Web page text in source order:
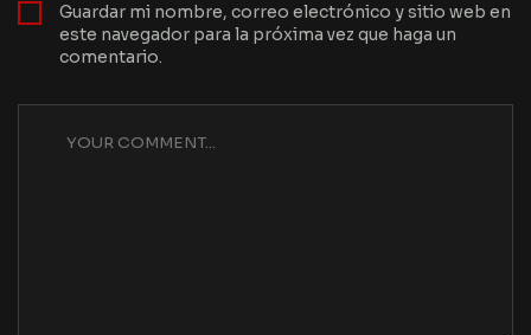
Guardar mi nombre, correo electrónico y sitio web en
este navegador para la próxima vez que haga un
comentario.